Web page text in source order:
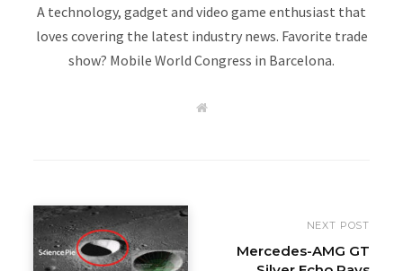
A technology, gadget and video game enthusiast that
loves covering the latest industry news. Favorite trade
show? Mobile World Congress in Barcelona.
W
NEXT POST
Mercedes-AMG GT